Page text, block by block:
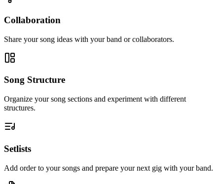
Collaboration
Share your song ideas with your band or collaborators.
Song Structure
Organize your song sections and experiment with different
structures.
Setlists
Add order to your songs and prepare your next gig with your band.